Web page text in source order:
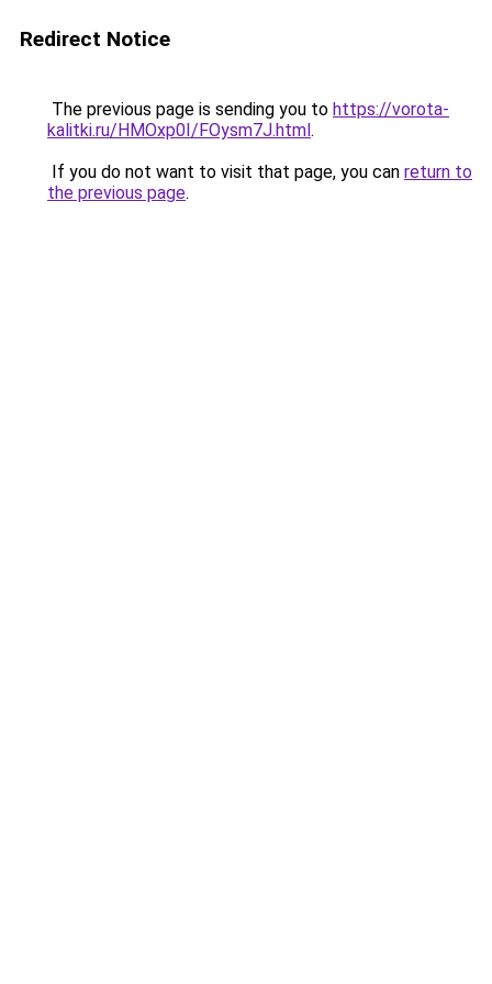
Redirect Notice
The previous page is sending you to https://vorota-
kalitki.ru/HMOxp0I/FOysm7J.html.
If you do not want to visit that page, you can return to
the previous page.